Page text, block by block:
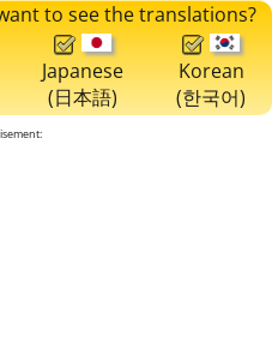
to see the translations?
Japanese
(日本語)
Korean
(한국어)